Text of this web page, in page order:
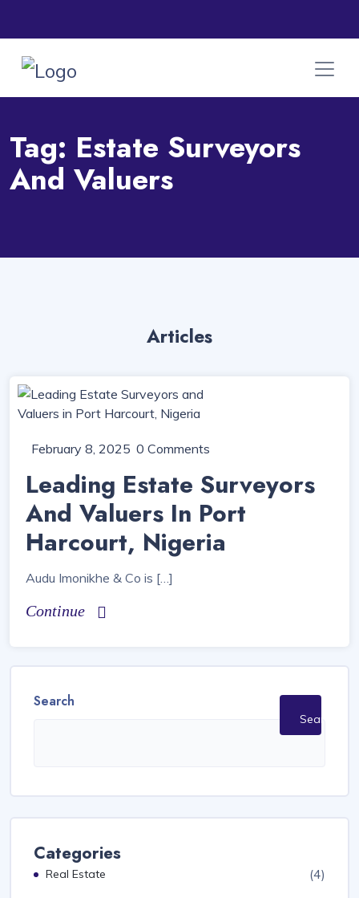
Tag: Estate Surveyors
And Valuers
Articles
February 8, 2025 0 Comments
Leading Estate Surveyors
And Valuers In Port
Harcourt, Nigeria
Audu Imonikhe & Co is […]
Continue
Search
Search
Categories
Real Estate (4)